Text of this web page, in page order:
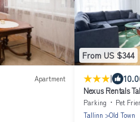
Apartment
From US $344
| 10.0
Nexus Rentals
Parking Pet
Tallinn
Old Town